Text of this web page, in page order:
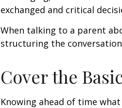
exchanged and critical
When talking to a parent
structuring the
Cover the
Knowing ahead of time